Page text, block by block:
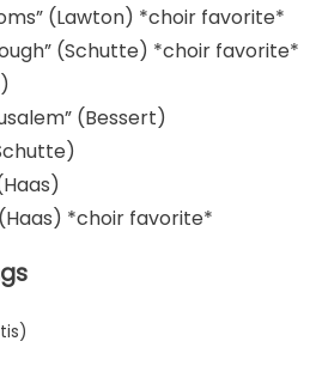
(Lawton) *choir favorite*
(Schutte) *choir favorite*
(Bessert)
(Haas) *choir favorite*